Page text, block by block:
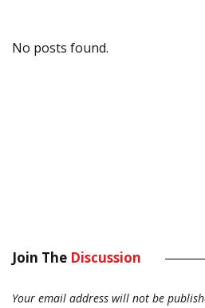
No posts found.
Join The Discussion
Your email address will not be